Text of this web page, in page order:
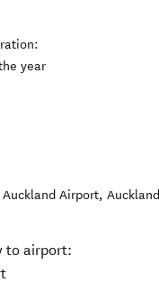
year
Auckland Airport, Auckland
to airport: